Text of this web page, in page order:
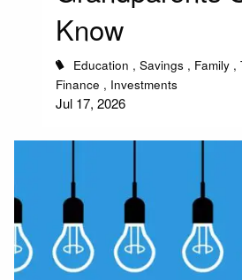
Know
Education Savings Family
Finance
Investments
Jul 17, 2026